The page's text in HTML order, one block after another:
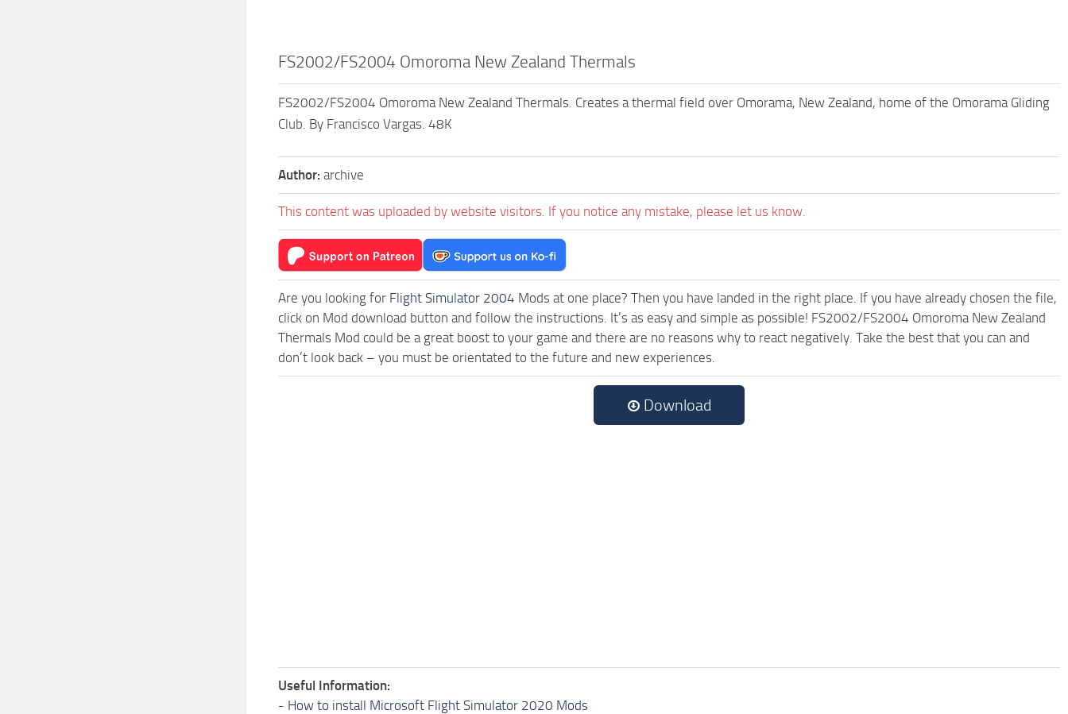
FS2002/FS2004 Omoroma New Zealand Thermals
FS2002/FS2004 Omoroma New Zealand Thermals. Creates a thermal field over Omorama, New Zealand, home of the Omorama Gliding
Club. By Francisco Vargas. 48K
Author: archive
This content was uploaded by website visitors. If you notice any mistake, please let us know.
Are you looking for Flight Simulator 2004 Mods at one place? Then you have landed in the right place. If you have already chosen the file,
click on Mod download button and follow the instructions. It’s as easy and simple as possible! FS2002/FS2004 Omoroma New Zealand
Thermals Mod could be a great boost to your game and there are no reasons why to react negatively. Take the best that you can and
don’t look back – you must be orientated to the future and new experiences.
Download
Useful Information:
- How to install Microsoft Flight Simulator 2020 Mods